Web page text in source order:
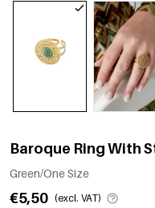
Baroque Ring With
Green/One Size
€5,50 (excl. VAT)